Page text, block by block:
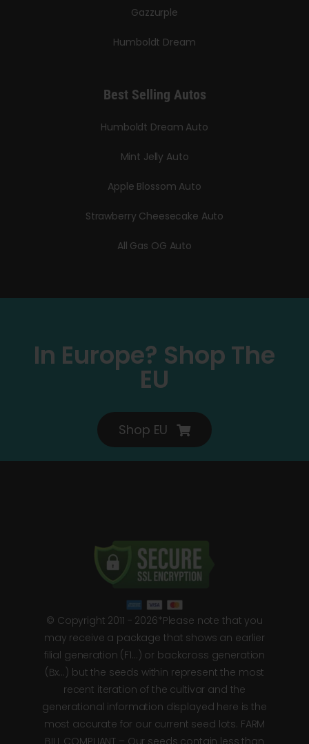
Gazzurple
Humboldt Dream
Best Selling Autos
Humboldt Dream Auto
Mint Jelly Auto
Apple Blossom Auto
Strawberry Cheesecake Auto
All Gas OG Auto
In Europe? Shop The
EU
Shop EU
© Copyright 2011 - 2026*Please note that you
may receive a package that shows an earlier
filial generation (F1…) or backcross generation
(Bx…) but the seeds within represent the most
recent iteration of the cultivar and the
generational information displayed here is the
most accurate for our current seed lots. FARM